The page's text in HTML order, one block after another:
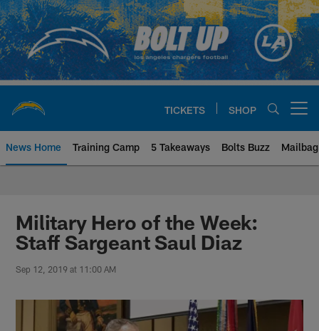
Skip
to
main
content
TICKETS SHOP
News Home Training Camp 5 Takeaways Bolts Buzz Mailbag
Chargers Official Site | Los
Military Hero of the Week:
Staff Sargeant Saul Diaz
Sep 12, 2019 at 11:00 AM